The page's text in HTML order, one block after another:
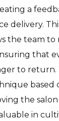
a
delivery.
the team to
that
to return.
based
the
in